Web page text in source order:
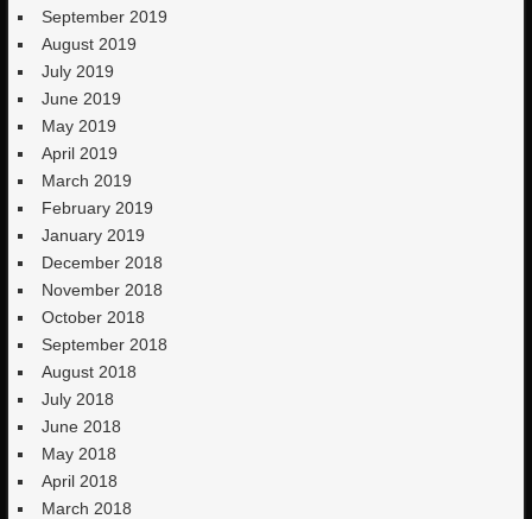
September 2019
August 2019
July 2019
June 2019
May 2019
April 2019
March 2019
February 2019
January 2019
December 2018
November 2018
October 2018
September 2018
August 2018
July 2018
June 2018
May 2018
April 2018
March 2018